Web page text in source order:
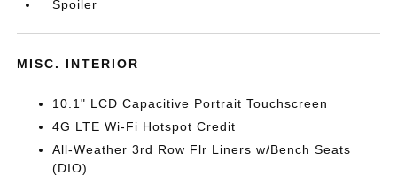
Spoiler
MISC. INTERIOR
10.1" LCD Capacitive Portrait Touchscreen
4G LTE Wi-Fi Hotspot Credit
All-Weather 3rd Row Flr Liners w/Bench Seats
(DIO)